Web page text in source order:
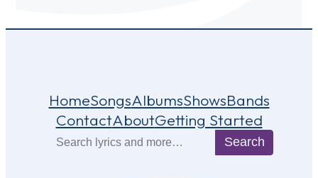
HomeSongsAlbumsShowsBands
ContactAboutGetting Started
Search